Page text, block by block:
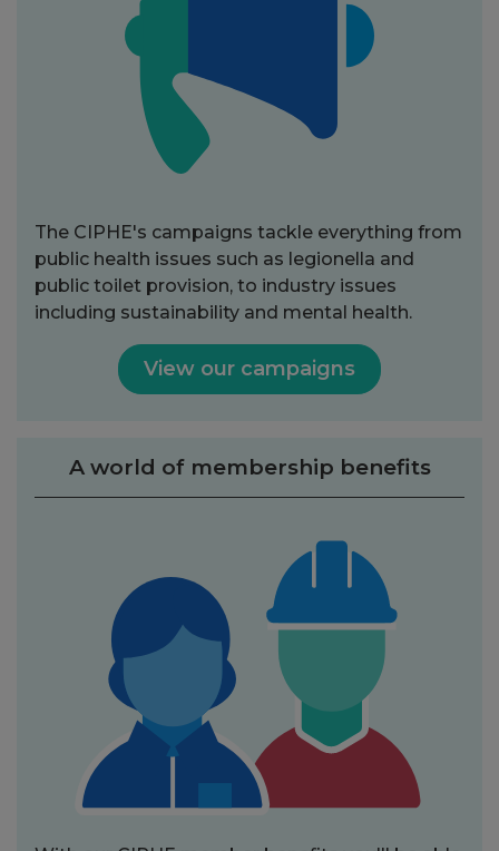
The CIPHE's campaigns tackle everything from
public health issues such as legionella and
public toilet provision, to industry issues
including sustainability and mental health.
View our campaigns
A world of membership benefits